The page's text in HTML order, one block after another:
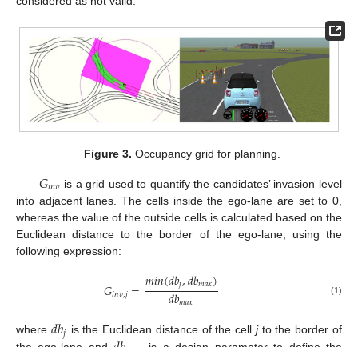
Figure 3. Occupancy grid for planning.
𝐺𝑖𝑛𝑣 is a grid used to quantify the candidates’ invasion level
into adjacent lanes. The cells inside the ego-lane are set to 0,
whereas the value of the outside cells is calculated based on the
Euclidean distance to the border of the ego-lane, using the
following expression:
𝐺𝑖𝑛𝑣,𝑗=𝑚𝑖𝑛(𝑑𝑏𝑗,𝑑𝑏𝑚𝑎𝑥)
𝑑𝑏𝑚𝑎𝑥 (1)
where 𝑑𝑏𝑗 is the Euclidean distance of the cell jto the border of